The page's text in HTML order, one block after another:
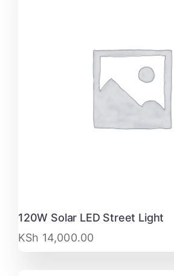
120W Solar LED Street Light
KSh 14,000.00